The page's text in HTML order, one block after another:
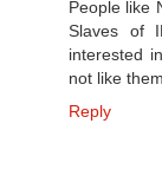
People like
Slaves of
interested
not like
Reply